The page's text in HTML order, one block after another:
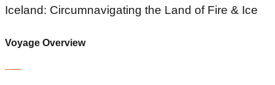
Iceland: Circumnavigating the Land of Fire & Ice
Voyage Overview